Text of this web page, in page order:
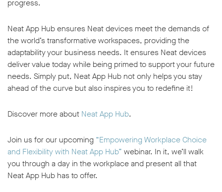
progress.
Neat App Hub ensures Neat devices meet the demands of
the world’s transformative workspaces, providing the
adaptability your business needs. It ensures Neat devices
deliver value today while being primed to support your future
needs. Simply put, Neat App Hub not only helps you stay
ahead of the curve but also inspires you to redefine it!
Discover more about Neat App Hub.
Join us for our upcoming “Empowering Workplace Choice
and Flexibility with Neat App Hub” webinar. In it, we’ll walk
you through a day in the workplace and present all that
Neat App Hub has to offer.